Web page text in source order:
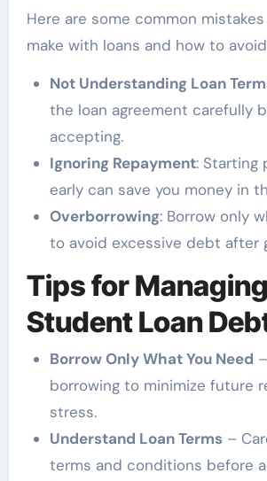
Here are some common
make with loans and how to
Not Understanding Loan
the loan agreement carefully
accepting.
Ignoring Repayment: Starting
early can save you money in
Overborrowing: Borrow only
to avoid excessive debt after
Tips for Managing
Student Loan
Borrow Only What You Need
borrowing to minimize future
stress.
Understand Loan Terms–
terms and conditions before